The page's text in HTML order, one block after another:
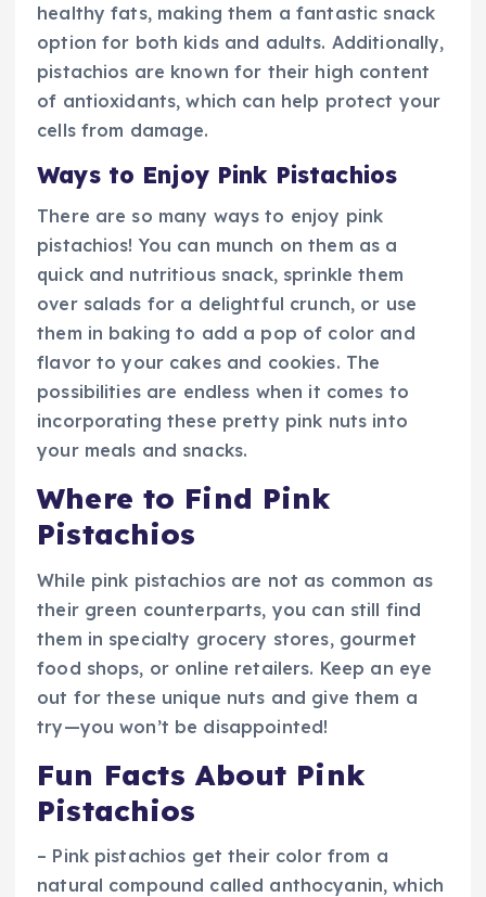
healthy fats, making them a fantastic snack
option for both kids and adults. Additionally,
pistachios are known for their high content
of antioxidants, which can help protect your
cells from damage.
Ways to Enjoy Pink Pistachios
There are so many ways to enjoy pink
pistachios! You can munch on them as a
quick and nutritious snack, sprinkle them
over salads for a delightful crunch, or use
them in baking to add a pop of color and
flavor to your cakes and cookies. The
possibilities are endless when it comes to
incorporating these pretty pink nuts into
your meals and snacks.
Where to Find Pink
Pistachios
While pink pistachios are not as common as
their green counterparts, you can still find
them in specialty grocery stores, gourmet
food shops, or online retailers. Keep an eye
out for these unique nuts and give them a
try—you won’t be disappointed!
Fun Facts About Pink
Pistachios
– Pink pistachios get their color from a
natural compound called anthocyanin, which